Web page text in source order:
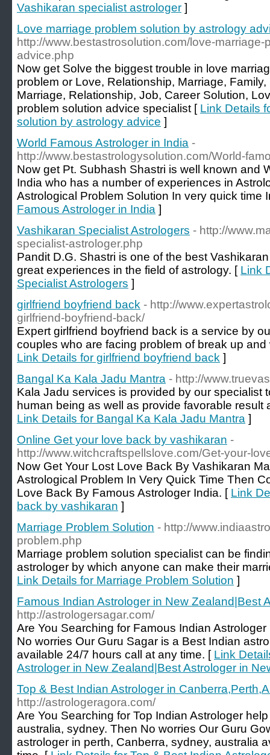
Vashikaran specialist astrologer ]
Love marriage problem solution by astrology
http://www.bestastrosolution.com/love-
advice.php
Now get Solve the biggest trouble in love
problem or Love, Relationship, Marriage,
Marriage, Relationship, Job, Career Solution,
problem solution advice specialist [ Link Details
solution by astrology advice ]
World Famous Astrologer in India -
http://www.bestastrologysolution.com/World-
Now get Pt. Subhash Shastri is well known and
India who has a number of experiences in
Astrological Problem Solution In very quick time
Famous Astrologer in India ]
Vashikaran Specialist Astrologers - http://
specialist-astrologer.php
Pandit D.G. Shastri is one of the best
great experiences in the field of astrology. [ Link
Specialist Astrologers ]
girlfriend boyfriend back - http://
girlfriend-boyfriend-back/
Expert girlfriend boyfriend back is a service by
couples who are facing problem of break up
Link Details for girlfriend boyfriend back ]
Bangal Ka Kala Jadu Mantra - http://
Kala Jadu services is provided by our specialist
human being as well as provide favorable result
Link Details for Bangal Ka Kala Jadu Mantra ]
Online Get your love back by vashikaran -
http://www.witchcraftspellslove.com/Get-your-
Now Get Your Lost Love Back By Vashikaran
Astrological Problem In Very Quick Time Then
Love Back By Famous Astrologer India. [ Link
back by vashikaran ]
Marriage Problem Solution - http://
problem.php
Marriage problem solution specialist can be
astrologer by which anyone can make their
Link Details for Marriage Problem Solution ]
Famous Indian Astrologer in New Zealand|Best
http://astrologersagar.com/
Are You Searching for Famous Indian
No worries Our Guru Sagar is a Best Indian
available 24/7 hours call at any time. [ Link
Astrologer in New Zealand|Best Astrologer in
Top & Best Indian Astrologer in
http://astrologeragora.com/
Are You Searching for Top Indian Astrologer
australia, sydney. Then No worries Our Guru
astrologer in perth, Canberra, sydney, australia